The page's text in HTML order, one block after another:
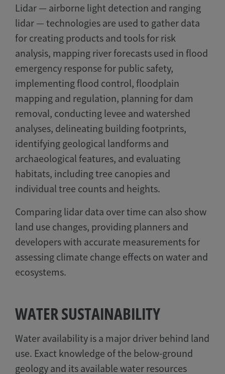
Lidar — airborne light detection and ranging
lidar — technologies are used to gather data
for creating products and tools for risk
analysis, mapping river forecasts used in flood
emergency response for public safety,
implementing flood control, floodplain
mapping and regulation, planning for dam
removal, conducting levee and watershed
analyses, delineating building footprints,
identifying geological landforms and
archaeological features, and evaluating
habitats, including tree canopies and
individual tree counts and heights.
Comparing lidar data over time can also show
land use changes, providing planners and
developers with accurate measurements for
assessing climate change effects on water and
ecosystems.
WATER SUSTAINABILITY
Water availability is a major driver behind land
use. Exact knowledge of the below-ground
geology and its available water resources